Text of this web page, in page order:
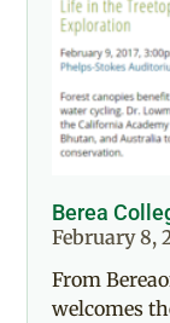
Berea
February 8,
From
welcomes